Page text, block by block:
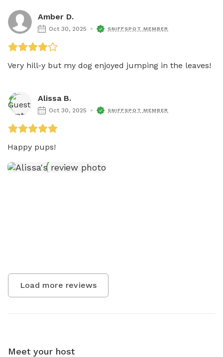
Amber D.
Oct 30, 2025 SNIFFSPOT MEMBER
Very hill-y but my dog enjoyed jumping in the leaves!
Alissa B.
Oct 30, 2025 SNIFFSPOT MEMBER
Happy pups!
Load more reviews
Meet your host